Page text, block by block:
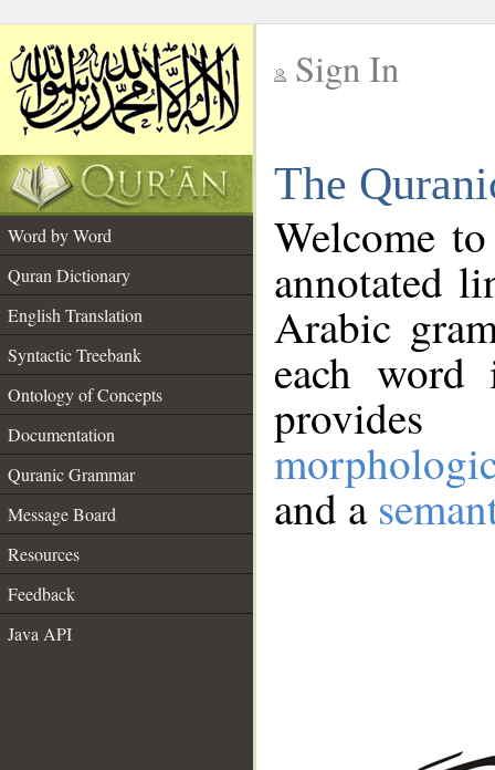
Sign In
The
Word by Word
Quran Dictionary
English Translation
Syntactic Treebank
Ontology of Concepts
Documentation
Quranic Grammar
Message Board
Resources
Feedback
Java API
Welcome
annotated
Arabic
each
and a